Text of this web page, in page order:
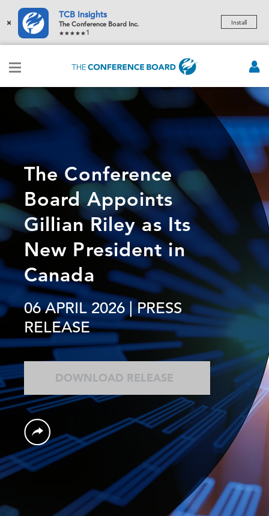
×
TCB Insights
The Conference Board Inc.
1
Install
The Conference
Board Appoints
Gillian Riley as Its
New President in
Canada
06 APRIL 2026 | PRESS
RELEASE
DOWNLOAD RELEASE